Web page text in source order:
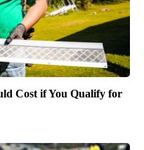
Cost if You Qualify for